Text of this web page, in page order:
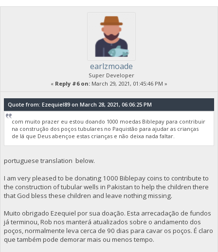
earlzmoade
Super Developer
« Reply #6 on: March 29, 2021, 01:45:46 PM »
Quote from: Ezequiel89 on March 28, 2021, 06:06:25 PM
com muito prazer eu estou doando 1000 moedas Biblepay para contribuir
na construção dos poços tubulares no Paquistão para ajudar as crianças
de lá que Deus abençoe estas crianças e não deixa nada faltar.
portuguese translation below.
I am very pleased to be donating 1000 Biblepay coins to contribute to
the construction of tubular wells in Pakistan to help the children there
that God bless these children and leave nothing missing.
Muito obrigado Ezequiel por sua doação. Esta arrecadação de fundos
já terminou, Rob nos manterá atualizados sobre o andamento dos
poços, normalmente leva cerca de 90 dias para cavar os poços. É claro
que também pode demorar mais ou menos tempo.